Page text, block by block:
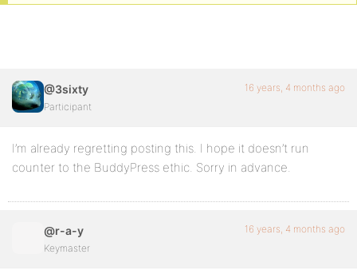
@3sixty
Participant
16 years, 4 months ago
I’m already regretting posting this. I hope it doesn’t run
counter to the BuddyPress ethic. Sorry in advance.
@r-a-y
Keymaster
16 years, 4 months ago